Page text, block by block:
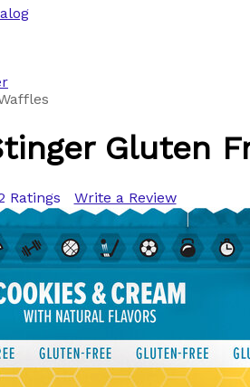
Gluten
Ratings Write a Review